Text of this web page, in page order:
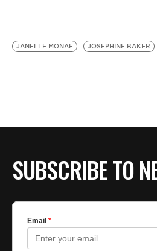
JANELLE MONAE JOSEPHINE BAKER
SUBSCRIBE TO